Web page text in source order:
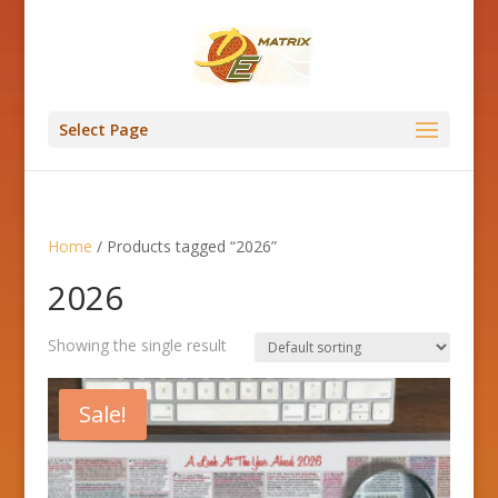
Select Page
Home / Products tagged “2026”
2026
Showing the single result
Sale!